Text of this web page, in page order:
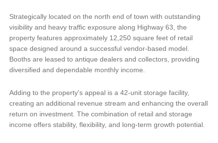
Strategically located on the north end of town with outstanding
visibility and heavy traffic exposure along Highway 63, the
property features approximately 12,250 square feet of retail
space designed around a successful vendor-based model.
Booths are leased to antique dealers and collectors, providing
diversified and dependable monthly income.
Adding to the property's appeal is a 42-unit storage facility,
creating an additional revenue stream and enhancing the overall
return on investment. The combination of retail and storage
income offers stability, flexibility, and long-term growth potential.